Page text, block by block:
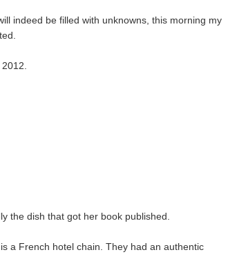
indeed be filled with unknowns, this morning my
the dish that got her book published.
a French hotel chain. They had an authentic